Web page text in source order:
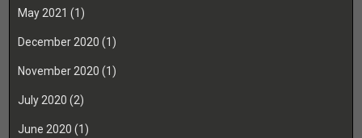
May 2021 (1)
December 2020 (1)
November 2020 (1)
July 2020 (2)
June 2020 (1)